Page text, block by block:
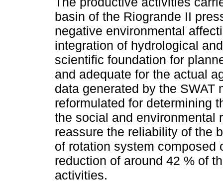
basin of the Riogrande II
negative environmental
integration of hydrological
scientific foundation for
and adequate for the actual
data generated by the
reformulated for determining
the social and environmental
reassure the reliability of the
of rotation system composed
reduction of around 42 % of
activities.